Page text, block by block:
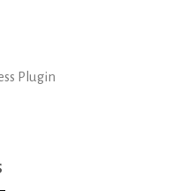
Plugin